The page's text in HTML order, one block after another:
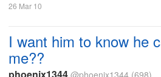
26 Mar 10
I want him to know he
me??
@phoenix1344 (698)